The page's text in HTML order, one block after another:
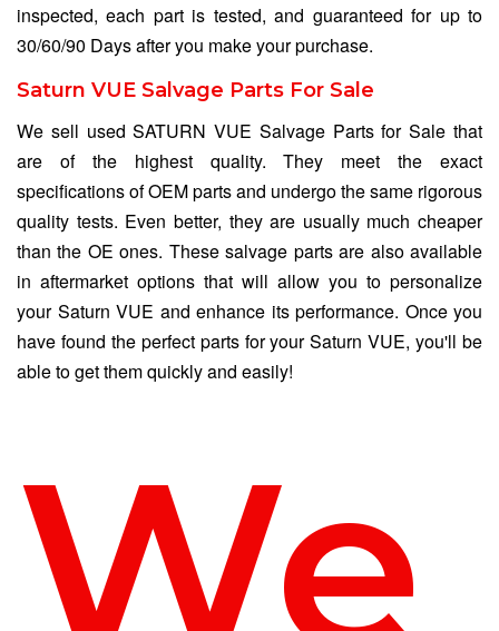
inspected, each part is tested, and guaranteed for up to
30/60/90 Days after you make your purchase.
Saturn VUE Salvage Parts For Sale
We sell used SATURN VUE Salvage Parts for Sale that
are of the highest quality. They meet the exact
specifications of OEM parts and undergo the same rigorous
quality tests. Even better, they are usually much cheaper
than the OE ones. These salvage parts are also available
in aftermarket options that will allow you to personalize
your Saturn VUE and enhance its performance. Once you
have found the perfect parts for your Saturn VUE, you'll be
able to get them quickly and easily!
We